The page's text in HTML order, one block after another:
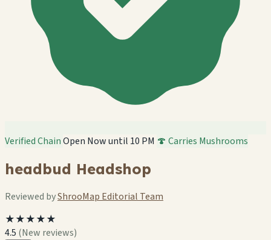
Verified ChainOpen Now until 10 PM 🍄 Carries Mushrooms
headbud Headshop
Reviewed byShrooMap Editorial Team
★★★★★
4.5 (New reviews)